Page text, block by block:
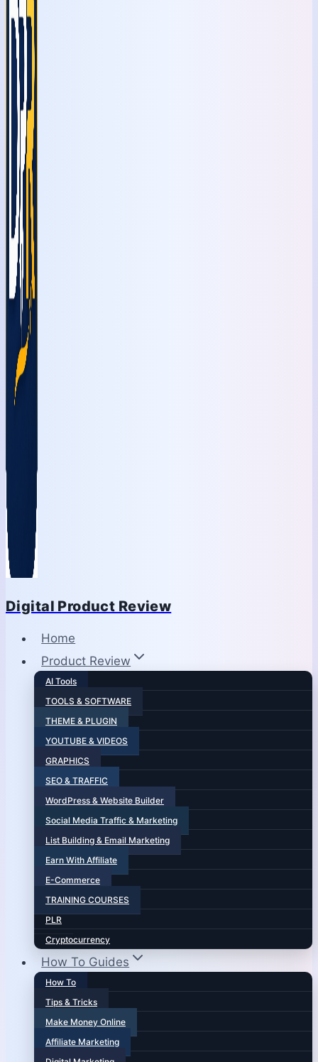
Digital Product Review
Home
Product Review
AI Tools
TOOLS & SOFTWARE
THEME & PLUGIN
YOUTUBE & VIDEOS
GRAPHICS
SEO & TRAFFIC
WordPress & Website Builder
Social Media Traffic & Marketing
List Building & Email Marketing
Earn With Affiliate
E-Commerce
TRAINING COURSES
PLR
Cryptocurrency
How To Guides
How To
Tips & Tricks
Make Money Online
Affiliate Marketing